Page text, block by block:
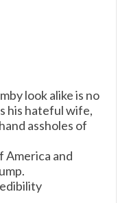
look alike is no
his hateful wife,
assholes of
America and